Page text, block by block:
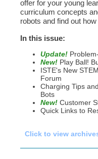
offer for your young
curriculum concepts
robots and find out
In this issue:
Update!
New! Play Ball!
ISTE's New
Forum
Charging Tips
Bots
New! Customer
Quick Links to
Click to view